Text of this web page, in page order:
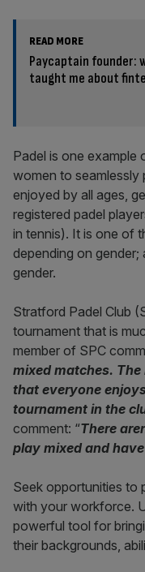
READ MORE
Paycaptain founder:
taught me about
Padel is one example
women to seamlessly
enjoyed by all ages,
registered padel
in tennis). It is one of
depending on
gender.
Stratford Padel Club
tournament that is
member of SPC
mixed matches.
that everyone
tournament in the
comment: “There
play mixed and
Seek opportunities to
with your workforce.
powerful tool for
their backgrounds,